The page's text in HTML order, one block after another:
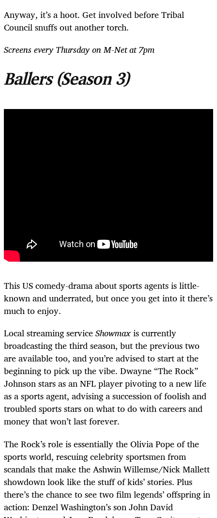
Anyway, it’s a hoot. Get involved before Tribal
Council snuffs out another torch.
Screens every Thursday on M-Net at 7pm
Ballers (Season 3)
This US comedy-drama about sports agents is little-
known and underrated, but once you get into it there’s
much to enjoy.
Local streaming serviceShowmaxis currently
broadcasting the third season, but the previous two
are available too, and you’re advised to start at the
beginning to pick up the vibe. Dwayne “The Rock”
Johnson stars as an NFL player pivoting to a new life
as a sports agent, advising a succession of foolish and
troubled sports stars on what to do with careers and
money that won’t last forever.
The Rock’s role is essentially the Olivia Pope of the
sports world, rescuing celebrity sportsmen from
scandals that make the Ashwin Willemse/Nick Mallett
showdown look like the stuff of kids’ stories. Plus
there’s the chance to see two film legends’ offspring in
action: Denzel Washington’s son John David